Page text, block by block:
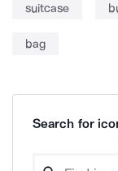
suitcase
bag
Search for